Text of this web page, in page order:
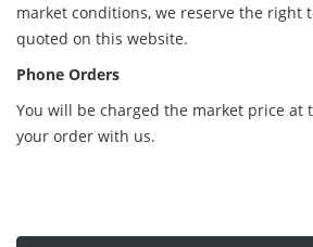
market conditions, we reserve the right
quoted on this website.
Phone Orders
You will be charged the market price at
your order with us.